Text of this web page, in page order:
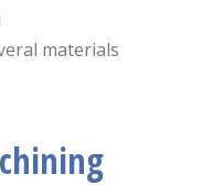
materials